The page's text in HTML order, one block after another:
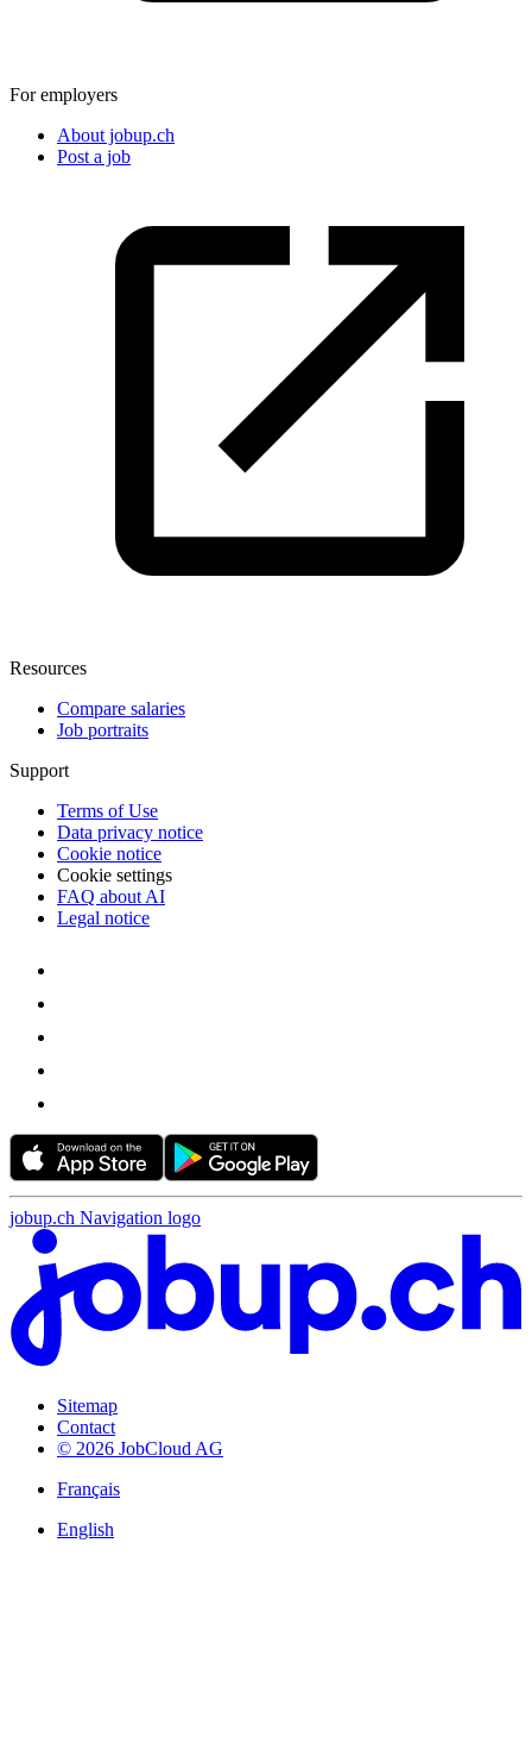
For employers
About jobup.ch
Post a job
Resources
Compare salaries
Job portraits
Support
Terms of Use
Data privacy notice
Cookie notice
Cookie settings
FAQ about AI
Legal notice
jobup.ch Navigation logo
Sitemap
Contact
© 2026 JobCloud AG
Français
English